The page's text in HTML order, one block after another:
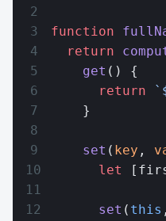
function
  return
    get
() {
      return
    }
    set
( key ,
      let
      set
( this